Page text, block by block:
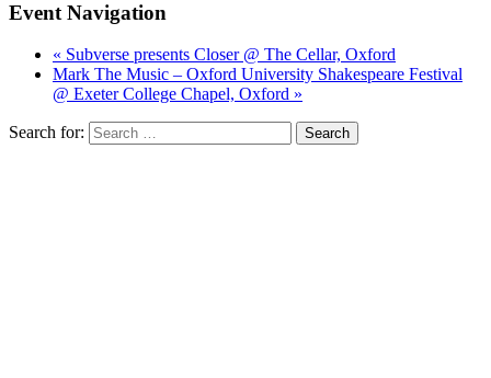
Event Navigation
« Subverse presents Closer @ The Cellar, Oxford
Mark The Music – Oxford University Shakespeare Festival
@ Exeter College Chapel, Oxford »
Search for: